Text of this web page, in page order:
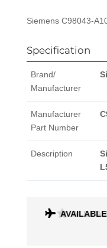
Siemens C98043-
Specification
Brand/
Manufacturer
Manufacturer
Part Number
Description